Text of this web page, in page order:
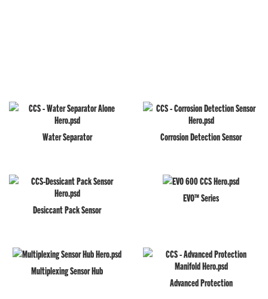
Water Separator Corrosion Detection Sensor
Desiccant Pack Sensor
EVO™ Series
Multiplexing Sensor Hub
Advanced Protection